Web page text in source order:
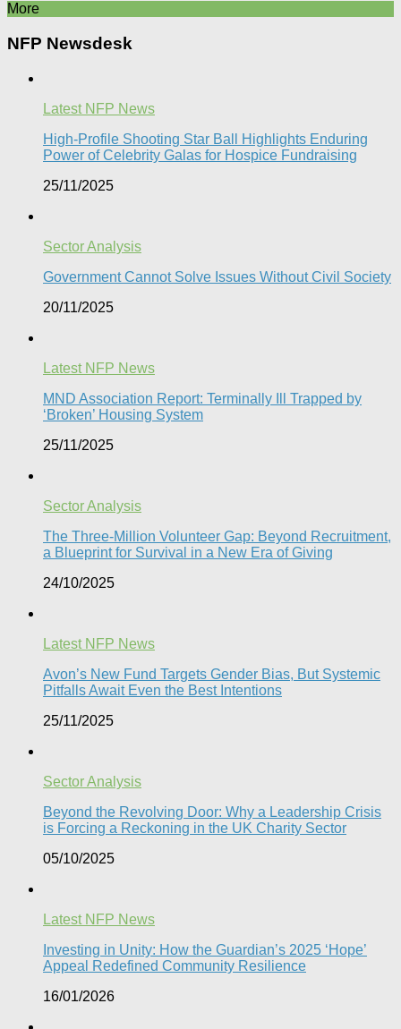
More
NFP Newsdesk
Latest NFP News
High-Profile Shooting Star Ball Highlights Enduring
Power of Celebrity Galas for Hospice Fundraising​
25/11/2025
Sector Analysis
Government Cannot Solve Issues Without Civil Society​
20/11/2025
Latest NFP News
MND Association Report: Terminally Ill Trapped by
‘Broken’ Housing System
25/11/2025
Sector Analysis
The Three-Million Volunteer Gap: Beyond Recruitment,
a Blueprint for Survival in a New Era of Giving
24/10/2025
Latest NFP News
Avon’s New Fund Targets Gender Bias, But Systemic
Pitfalls Await Even the Best Intentions​
25/11/2025
Sector Analysis
Beyond the Revolving Door: Why a Leadership Crisis
is Forcing a Reckoning in the UK Charity Sector
05/10/2025
Latest NFP News
Investing in Unity: How the Guardian’s 2025 ‘Hope’
Appeal Redefined Community Resilience
16/01/2026